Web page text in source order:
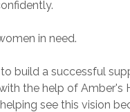
in need.
build a successful
the help of Amber's
see this vision